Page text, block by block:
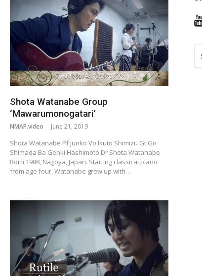
Shota Watanabe Group
‘Mawarumonogatari’
NMAP.video June 21, 2019
Shota Watanabe Pf junko Vo Ikuto Shimizu Gt Go
Shimada Ba Genki Hashimoto Dr Shota Watanabe
Born 1988, Nagoya, Japan. Starting classical piano
from age four, Watanabe grew up with…